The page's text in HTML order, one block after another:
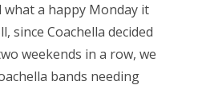
what a happy Monday it
since Coachella decided
weekends in a row, we
bands needing